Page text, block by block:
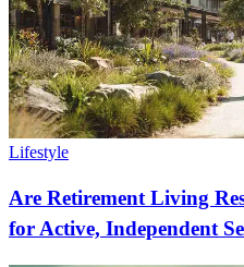
Lifestyle
Are Retirement Living
for Active, Independent